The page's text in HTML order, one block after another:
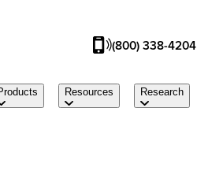
Resources Research
(800) 338-4204